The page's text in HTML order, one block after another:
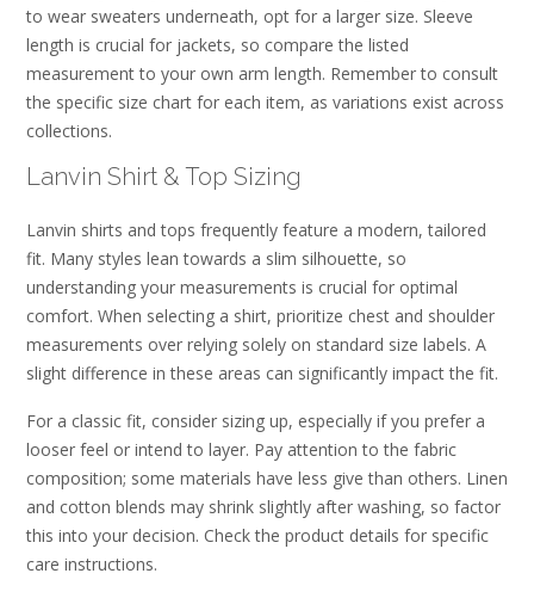
to wear sweaters underneath, opt for a larger size. Sleeve
length is crucial for jackets, so compare the listed
measurement to your own arm length. Remember to consult
the specific size chart for each item, as variations exist across
collections.
Lanvin Shirt & Top Sizing
Lanvin shirts and tops frequently feature a modern, tailored
fit. Many styles lean towards a slim silhouette, so
understanding your measurements is crucial for optimal
comfort. When selecting a shirt, prioritize chest and shoulder
measurements over relying solely on standard size labels. A
slight difference in these areas can significantly impact the fit.
For a classic fit, consider sizing up, especially if you prefer a
looser feel or intend to layer. Pay attention to the fabric
composition; some materials have less give than others. Linen
and cotton blends may shrink slightly after washing, so factor
this into your decision. Check the product details for specific
care instructions.